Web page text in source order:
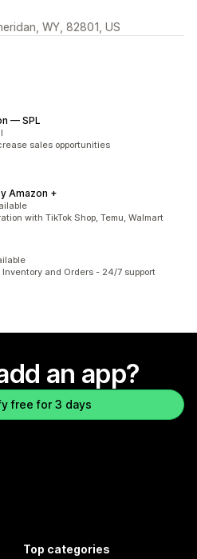
WY, 82801, US
— SPL
sales opportunities
Amazon +
with TikTok Shop, Temu, Walmart
and Orders - 24/7 support
an app?
free for 3 days
Top categories